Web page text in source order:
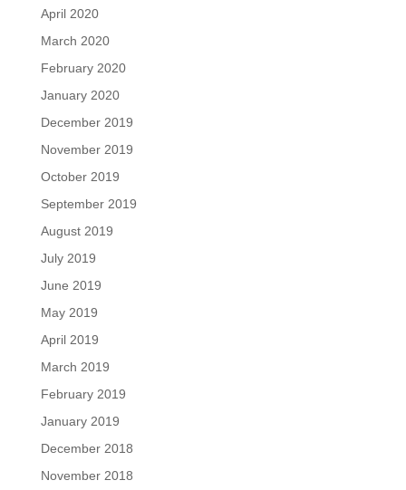
April 2020
March 2020
February 2020
January 2020
December 2019
November 2019
October 2019
September 2019
August 2019
July 2019
June 2019
May 2019
April 2019
March 2019
February 2019
January 2019
December 2018
November 2018